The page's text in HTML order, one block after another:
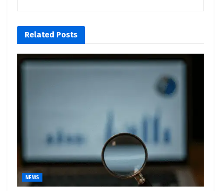
Related Posts
NEWS